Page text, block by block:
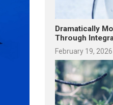
Dramatically
Through
February 19, 2026